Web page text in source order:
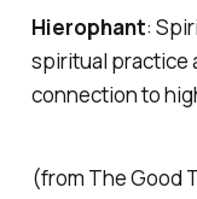
Hierophant:
spiritual practice
connection to
(from The Good